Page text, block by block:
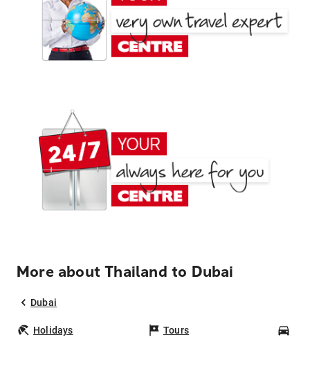
More about Thailand to Dubai
Dubai
Holidays Tours